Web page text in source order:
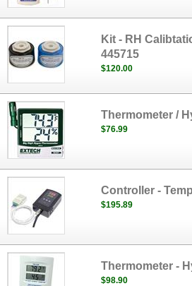
Kit - RH
445715
$120.00
Thermometer /
$76.99
Controller -
$195.89
Thermometer -
$98.90